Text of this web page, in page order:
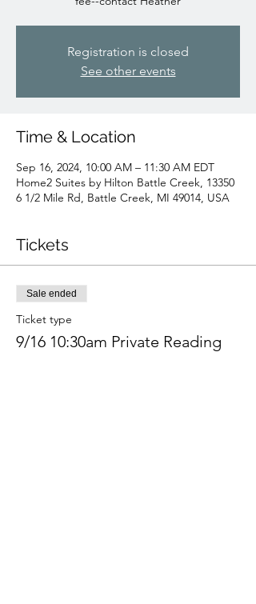
Registration is closed
See other events
Time & Location
Sep 16, 2024, 10:00 AM – 11:30 AM EDT
Home2 Suites by Hilton Battle Creek, 13350
6 1/2 Mile Rd, Battle Creek, MI 49014, USA
Tickets
Sale ended
Ticket type
9/16 10:30am Private Reading